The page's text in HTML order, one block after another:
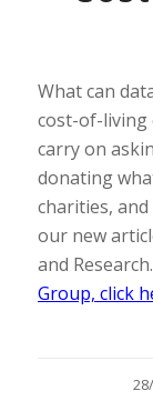
What can
cost-of-living
carry on
donating
charities,
our new
and Research.
Group, click
/